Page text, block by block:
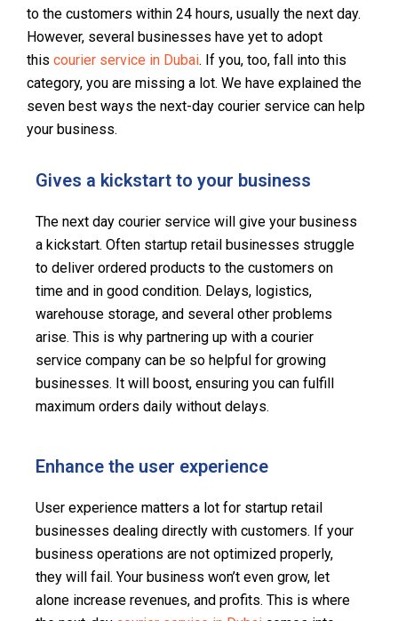
to the customers within 24 hours, usually the next day.
However, several businesses have yet to adopt
this courier service in Dubai. If you, too, fall into this
category, you are missing a lot. We have explained the
seven best ways the next-day courier service can help
your business.
Gives a kickstart to your business
The next day courier service will give your business
a kickstart. Often startup retail businesses struggle
to deliver ordered products to the customers on
time and in good condition. Delays, logistics,
warehouse storage, and several other problems
arise. This is why partnering up with a courier
service company can be so helpful for growing
businesses. It will boost, ensuring you can fulfill
maximum orders daily without delays.
Enhance the user experience
User experience matters a lot for startup retail
businesses dealing directly with customers. If your
business operations are not optimized properly,
they will fail. Your business won’t even grow, let
alone increase revenues, and profits. This is where